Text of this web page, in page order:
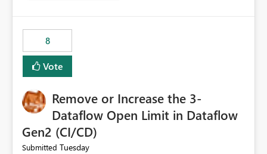
visibility A built-in monitoring experience or a standard
Power BI report template would significantly reduce
implementation effort and help customers gain value
from OneLake diagnostics faster.
8
Vote
Remove or Increase the 3-
Dataflow Open Limit in Dataflow
Gen2 (CI/CD)
Submitted Tuesday